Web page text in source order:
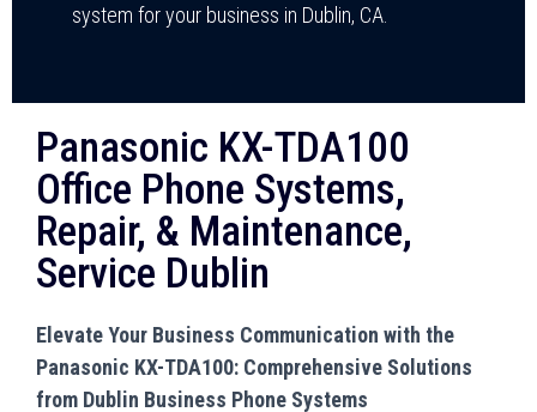
system for your business in Dublin, CA.
Panasonic KX-TDA100
Office Phone Systems,
Repair, & Maintenance,
Service Dublin
Elevate Your Business Communication with the
Panasonic KX-TDA100: Comprehensive Solutions
from Dublin Business Phone Systems